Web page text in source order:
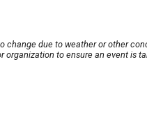
change due to weather or other
organization to ensure an event is